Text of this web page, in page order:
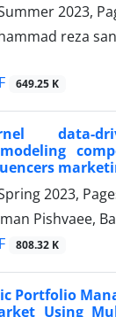
2023,
reza
649.25 K
data-
2023,
Pishvaee,
808.32 K
Portfolio
Using